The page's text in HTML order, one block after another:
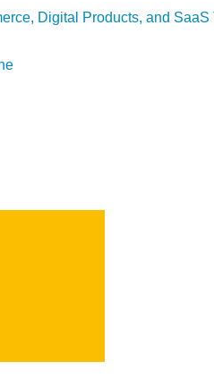
Digital Products, and